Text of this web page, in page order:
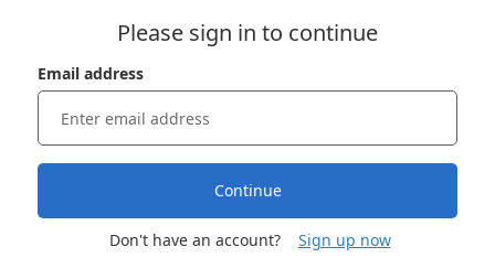
Please sign in to continue
Email address
Continue
Don't have an account? Sign up now